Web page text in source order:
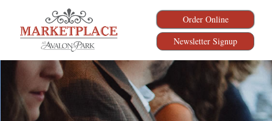
Order Online
Newsletter Signup